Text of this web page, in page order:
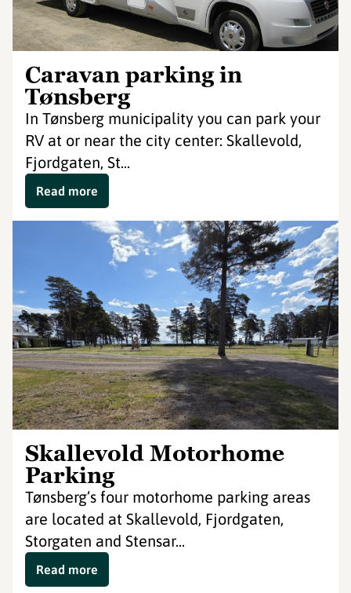
Caravan parking in
Tønsberg
In Tønsberg municipality you can park your
RV at or near the city center: Skallevold,
Fjordgaten, St...
Read more
Skallevold Motorhome
Parking
Tønsberg’s four motorhome parking areas
are located at Skallevold, Fjordgaten,
Storgaten and Stensar...
Read more